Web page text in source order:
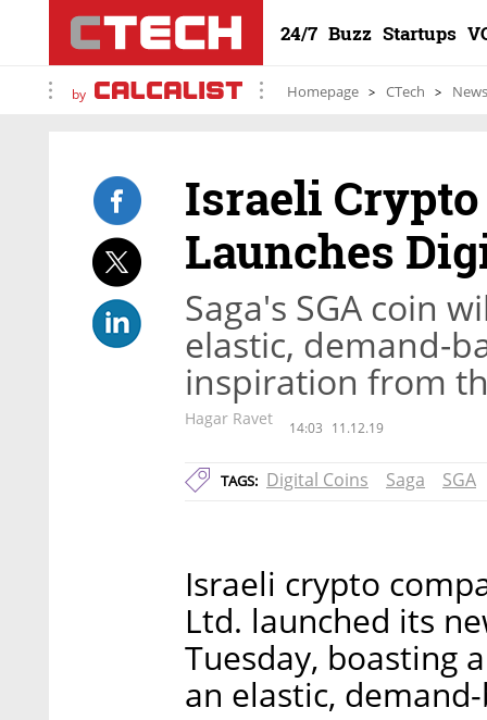
24/7 Buzz Startups
by Homepage CTech News
Israeli Crypto
Launches
Saga's SGA coin
elastic, demand-
inspiration from
Hagar Ravet 14:03 11.12.19
TAGS: Digital Coins Saga SGA
Israeli crypto
Ltd. launched its
Tuesday, boasting
an elastic,